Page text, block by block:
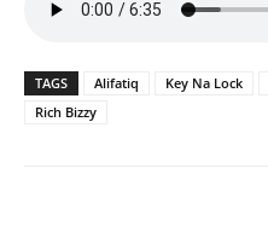
TAGS Alifatiq Key Na Lock
Rich Bizzy